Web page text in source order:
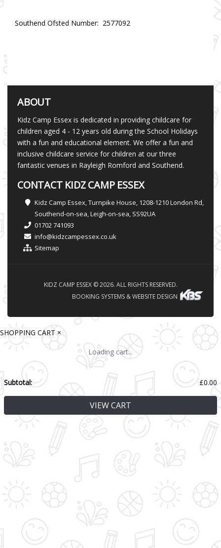
Southend Ofsted Number: 2577092
ABOUT
Kidz Camp Essex is dedicated in providing childcare for
children aged 4 - 12 years old during the School Holidays
with a fun and educational element. We offer a fun and
inclusive childcare service for children at our three
fantastic venues in Rayleigh Romford and Southend.
CONTACT KIDZ CAMP ESSEX
Kidz Camp Essex, Turnpike House, 1208-1210 London Rd,
Southend-on-sea, Leigh-on-sea, SS92UA
01702 741093
info@kidzcampessex.co.uk
Sitemap
KIDZ CAMP ESSEX © 2026. ALL RIGHTS RESERVED.
BOOKING SYSTEMS & WEBSITE DESIGN
SHOPPING CART ×
Loading cart...
Subtotal: £0.00
VIEW CART